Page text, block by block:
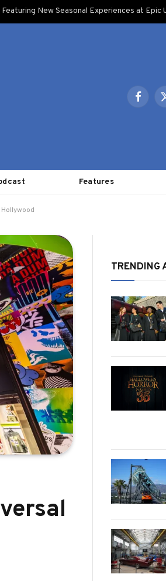
New Seasonal Experiences at Epic
Features
TRENDING